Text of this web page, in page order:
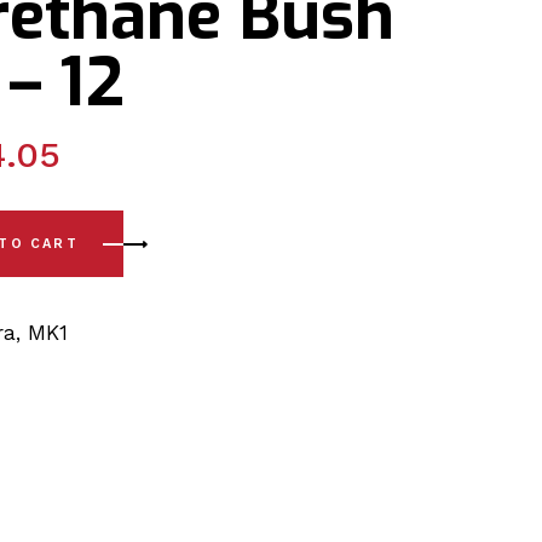
12
Set Front Wishbone Poly PSB Polyurethane Bush Kit 05
CART
, MK1